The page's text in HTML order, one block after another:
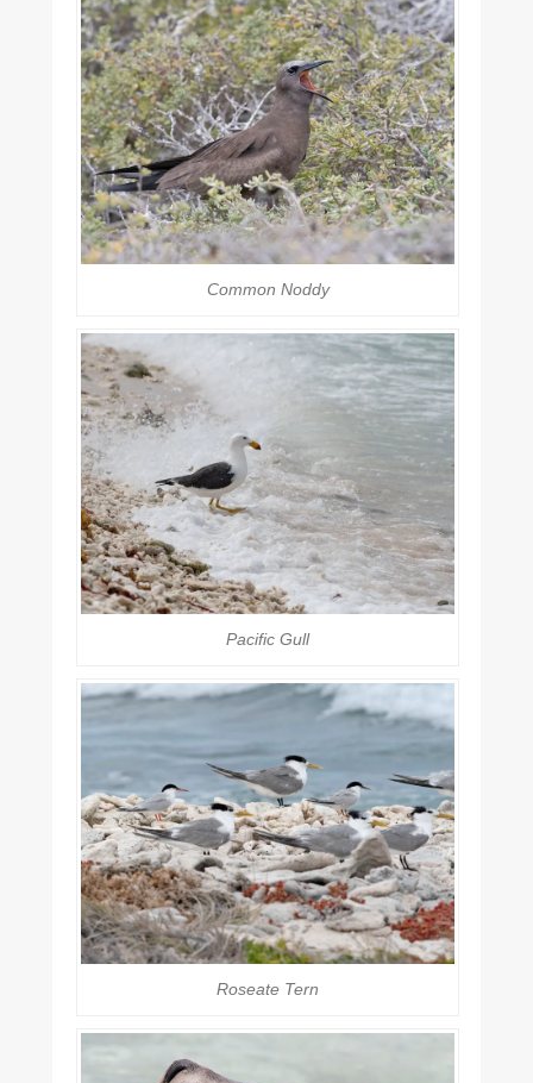
Common Noddy
Pacific Gull
Roseate Tern